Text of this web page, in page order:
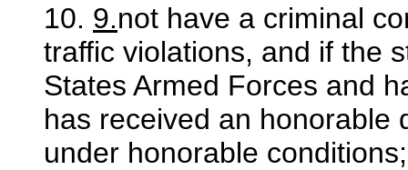
10. 9.not have a criminal
traffic violations, and if the
States Armed Forces and
has received an honorable
under honorable